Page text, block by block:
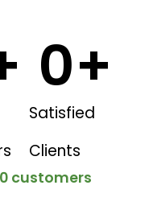
Satisfied
Clients
0+
customers